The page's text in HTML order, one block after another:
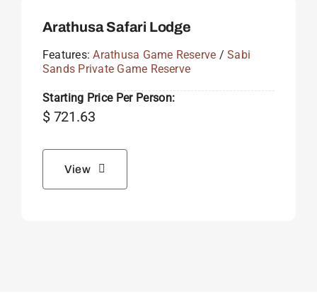
Arathusa Safari Lodge
Features:Arathusa Game Reserve /Sabi
Sands Private Game Reserve
Starting Price Per Person:
$721.63
View